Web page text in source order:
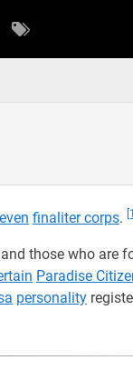
finaliter corps. [1]
and those who are
Paradise
personality